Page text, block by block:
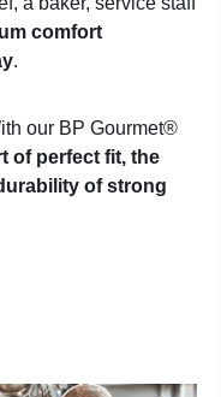
comfort
.
our BP Gourmet®
of perfect fit, the
of strong